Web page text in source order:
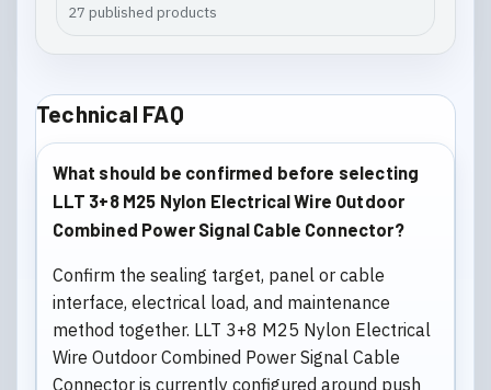
27 published products
Technical FAQ
What should be confirmed before selecting
LLT 3+8 M25 Nylon Electrical Wire Outdoor
Combined Power Signal Cable Connector?
Confirm the sealing target, panel or cable
interface, electrical load, and maintenance
method together. LLT 3+8 M25 Nylon Electrical
Wire Outdoor Combined Power Signal Cable
Connector is currently configured around push